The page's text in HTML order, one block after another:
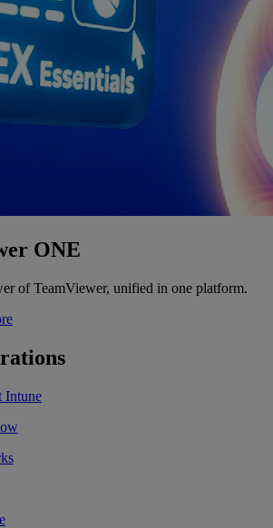
ONE
of TeamViewer, unified in one platform.
Intune